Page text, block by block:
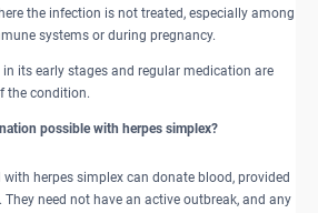
the infection is not treated, especially among
systems or during pregnancy.
its early stages and regular medication are
the condition.
possible with herpes simplex?
herpes simplex can donate blood, provided
need not have an active outbreak, and any